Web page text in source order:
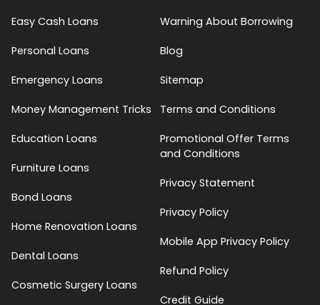
Easy Cash Loans
Personal Loans
Emergency Loans
Money Management Tricks
Education Loans
Furniture Loans
Bond Loans
Home Renovation Loans
Dental Loans
Cosmetic Surgery Loans
Warning About Borrowing
Blog
Sitemap
Terms and Conditions
Promotional Offer Terms
and Conditions
Privacy Statement
Privacy Policy
Mobile App Privacy Policy
Refund Policy
Credit Guide